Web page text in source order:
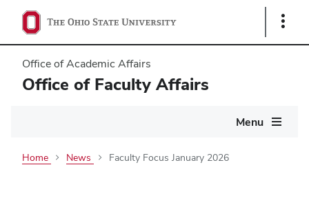
Show
Office of Academic Affairs
Office of Faculty Affairs
Menu
Home News Faculty Focus January 2026